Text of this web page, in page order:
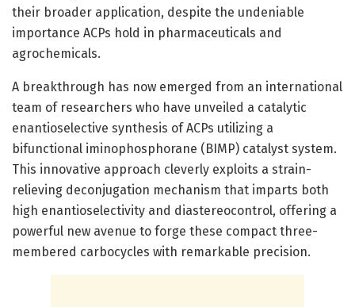
their broader application, despite the undeniable
importance ACPs hold in pharmaceuticals and
agrochemicals.
A breakthrough has now emerged from an international
team of researchers who have unveiled a catalytic
enantioselective synthesis of ACPs utilizing a
bifunctional iminophosphorane (BIMP) catalyst system.
This innovative approach cleverly exploits a strain-
relieving deconjugation mechanism that imparts both
high enantioselectivity and diastereocontrol, offering a
powerful new avenue to forge these compact three-
membered carbocycles with remarkable precision.